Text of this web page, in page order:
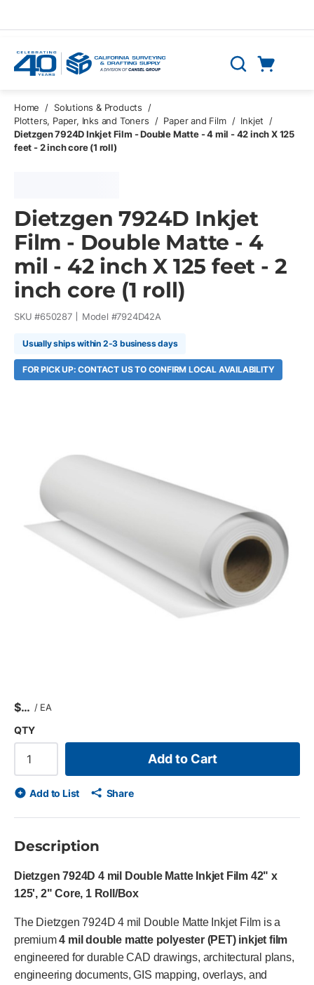
Search
Home / Solutions & Products
/
Plotters, Paper, Inks and Toners
/ Paper and Film / Inkjet
/
Dietzgen 7924D Inkjet Film - Double Matte - 4 mil - 42 inch X 125
feet - 2 inch core (1 roll)
Dietzgen 7924D Inkjet
Film - Double Matte - 4
mil - 42 inch X 125 feet - 2
inch core (1 roll)
SKU #650287 Model #7924D42A
Usually ships within 2-3 business days
FOR PICK UP: CONTACT US TO CONFIRM LOCAL AVAILABILITY
$ / EA
QTY
Add to Cart
Add to List Share
Description
Dietzgen 7924D 4 mil Double Matte Inkjet Film 42" x
125', 2" Core, 1 Roll/Box
The Dietzgen 7924D 4 mil Double Matte Inkjet Film is a
premium4 mil double matte polyester (PET) inkjet film
engineered for durable CAD drawings, architectural plans,
engineering documents, GIS mapping, overlays, and